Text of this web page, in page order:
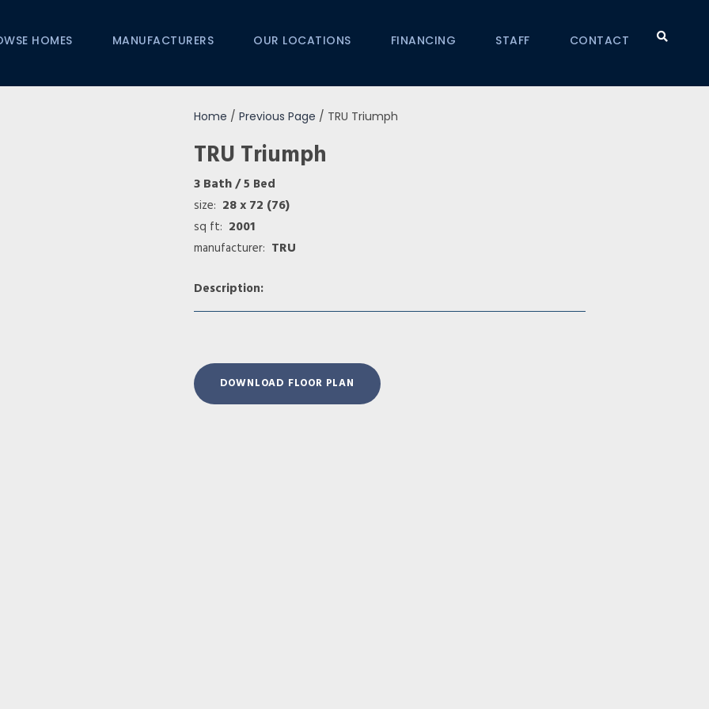
HOMES MANUFACTURERS OUR LOCATIONS FINANCING STAFF CONTACT
Home / Previous Page / TRU Triumph
TRU Triumph
3 Bath/ 5 Bed
size: 28 x 72 (76)
sq ft: 2001
manufacturer: TRU
Description:
DOWNLOAD FLOOR PLAN